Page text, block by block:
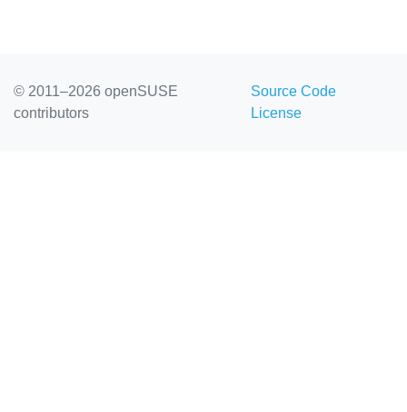
© 2011–2026 openSUSE
contributors
Source Code
License